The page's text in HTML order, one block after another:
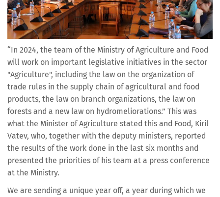
“In 2024, the team of the Ministry of Agriculture and Food
will work on important legislative initiatives in the sector
"Agriculture", including the law on the organization of
trade rules in the supply chain of agricultural and food
products, the law on branch organizations, the law on
forests and a new law on hydromeliorations.” This was
what the Minister of Agriculture stated this and Food, Kiril
Vatev, who, together with the deputy ministers, reported
the results of the work done in the last six months and
presented the priorities of his team at a press conference
at the Ministry.
We are sending a unique year off, a year during which we